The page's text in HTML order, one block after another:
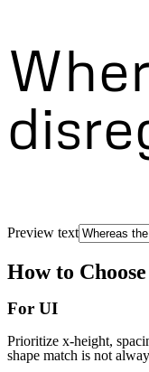
Preview text
How to
For UI
Prioritize x-height,
shape match is not